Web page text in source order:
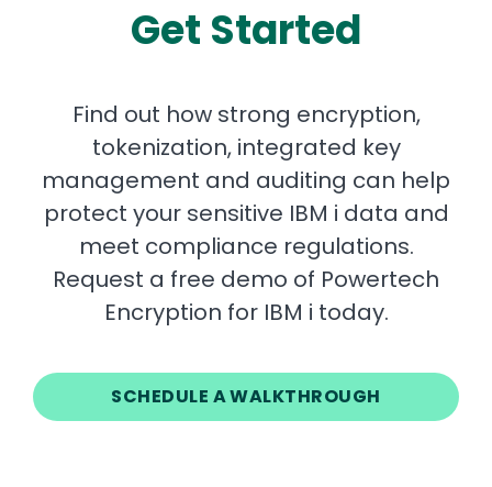
Get Started
Find out how strong encryption,
tokenization, integrated key
management and auditing can help
protect your sensitive IBM i data and
meet compliance regulations.
Request a free demo of Powertech
Encryption for IBM i today.
SCHEDULE A WALKTHROUGH